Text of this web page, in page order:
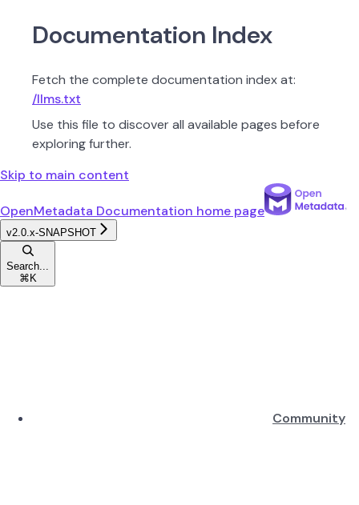
Documentation Index
Fetch the complete documentation index at:
/llms.txt
Use this file to discover all available pages before
exploring further.
Skip to main content
OpenMetadata Documentation home page
v2.0.x-SNAPSHOT
Search...
⌘ K
Community